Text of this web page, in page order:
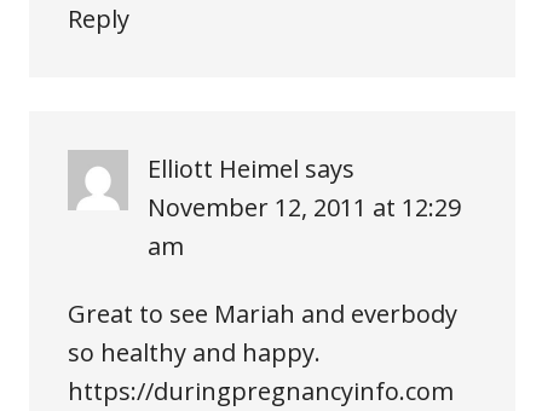
Reply
Elliott Heimel says
November 12, 2011 at 12:29
am
Great to see Mariah and everbody
so healthy and happy.
https://duringpregnancyinfo.com